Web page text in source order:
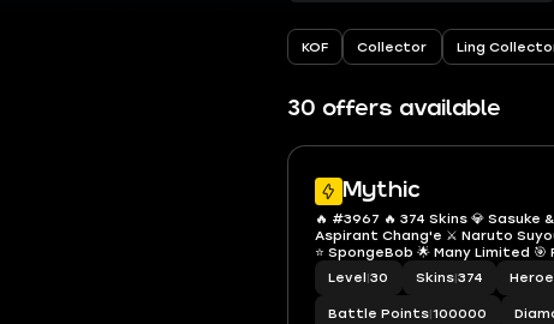
KOF Collector Ling
30 offers available
Mythic
🔥 #3967 🔥 374 Skins 💎 Sasuke
Aspirant Chang'e ⚔️ Naruto
⭐ SpongeBob 🌟 Many Limited 🎯
Fanny ✨ Collector Kufra & Natalia
Zodiac 💫 Many Epic Mythic ✅
Level|30 Skins|374
Battle Points|100000